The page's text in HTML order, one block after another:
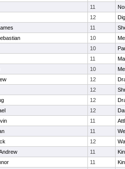
11
12
11
10
10
11
10
12
12
12
12
11
11
12
11
11